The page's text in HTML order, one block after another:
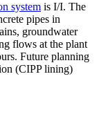
system is I/I. The
pipes in
groundwater
flows at the plant
Future planning
(CIPP lining)